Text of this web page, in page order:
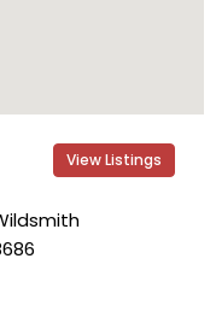
View Listings